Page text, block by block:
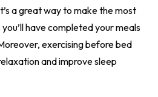
a great way to make the most
have completed your meals
exercising before bed
and improve sleep